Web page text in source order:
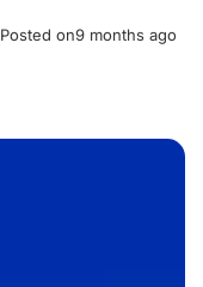
Posted on9 months ago